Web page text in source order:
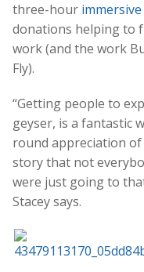
three-hour
donations helping to
work (and the work
Fly).
“Getting people to
geyser, is a fantastic
round appreciation of
story that not
were just going to
Stacey says.